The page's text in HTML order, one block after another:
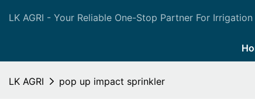
LK AGRI - Your Reliable One-Stop Partner For
LK AGRI pop up impact sprinkler